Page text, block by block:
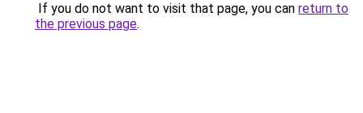
If you do not want to visit that page, you can return to
the previous page.